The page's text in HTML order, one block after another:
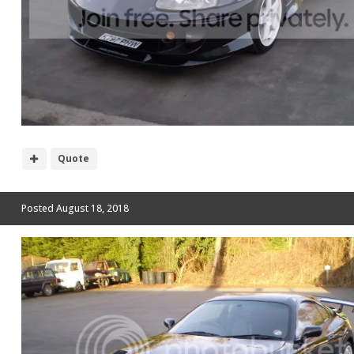
Quote
Posted August 18, 2018